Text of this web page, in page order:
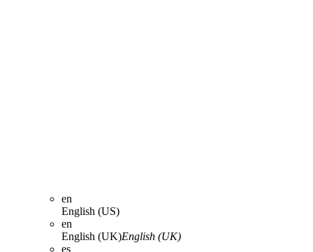
en
English (US)
en
English (UK)English (UK)
es